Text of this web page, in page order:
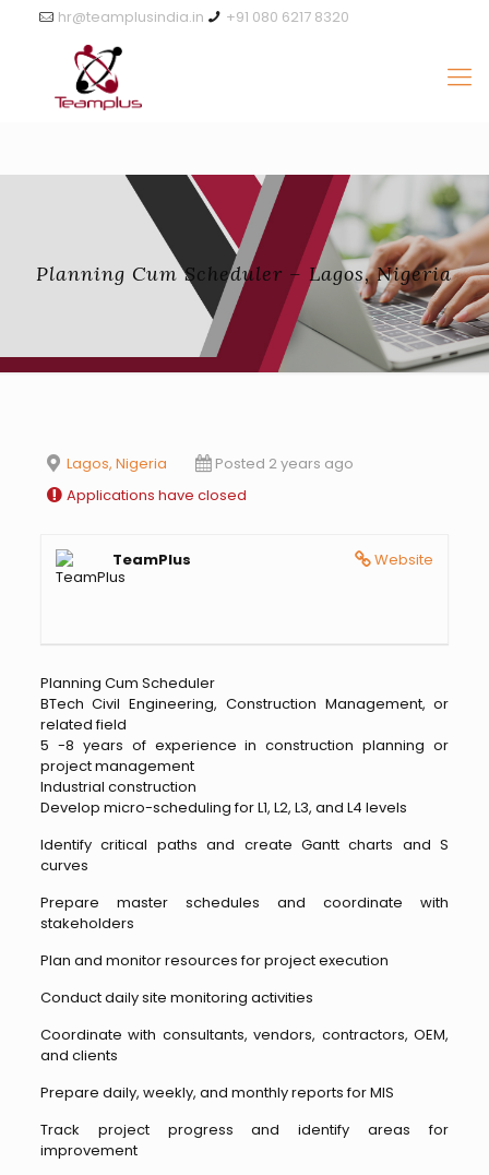
+91 080 6217 8320
hr@teamplusindia.in
Planning Cum Scheduler – Lagos, Nigeria
Lagos, Nigeria
Posted 2 years ago
Applications have closed
Website
TeamPlus
Planning Cum Scheduler
BTech Civil Engineering, Construction Management, or
related field
5 -8 years of experience in construction planning or
project management
Industrial construction
Develop micro-scheduling for L1, L2, L3, and L4 levels
Identify critical paths and create Gantt charts and S
curves
Prepare master schedules and coordinate with
stakeholders
Plan and monitor resources for project execution
Conduct daily site monitoring activities
Coordinate with consultants, vendors, contractors, OEM,
and clients
Prepare daily, weekly, and monthly reports for MIS
Track project progress and identify areas for
improvement